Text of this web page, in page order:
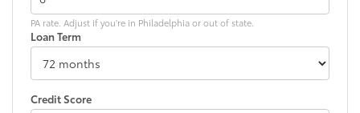
PA rate. Adjust if you're in Philadelphia or out of state.
Loan Term
Credit Score